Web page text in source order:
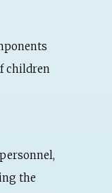
children
the